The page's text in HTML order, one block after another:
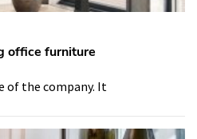
office furniture
of the company. It